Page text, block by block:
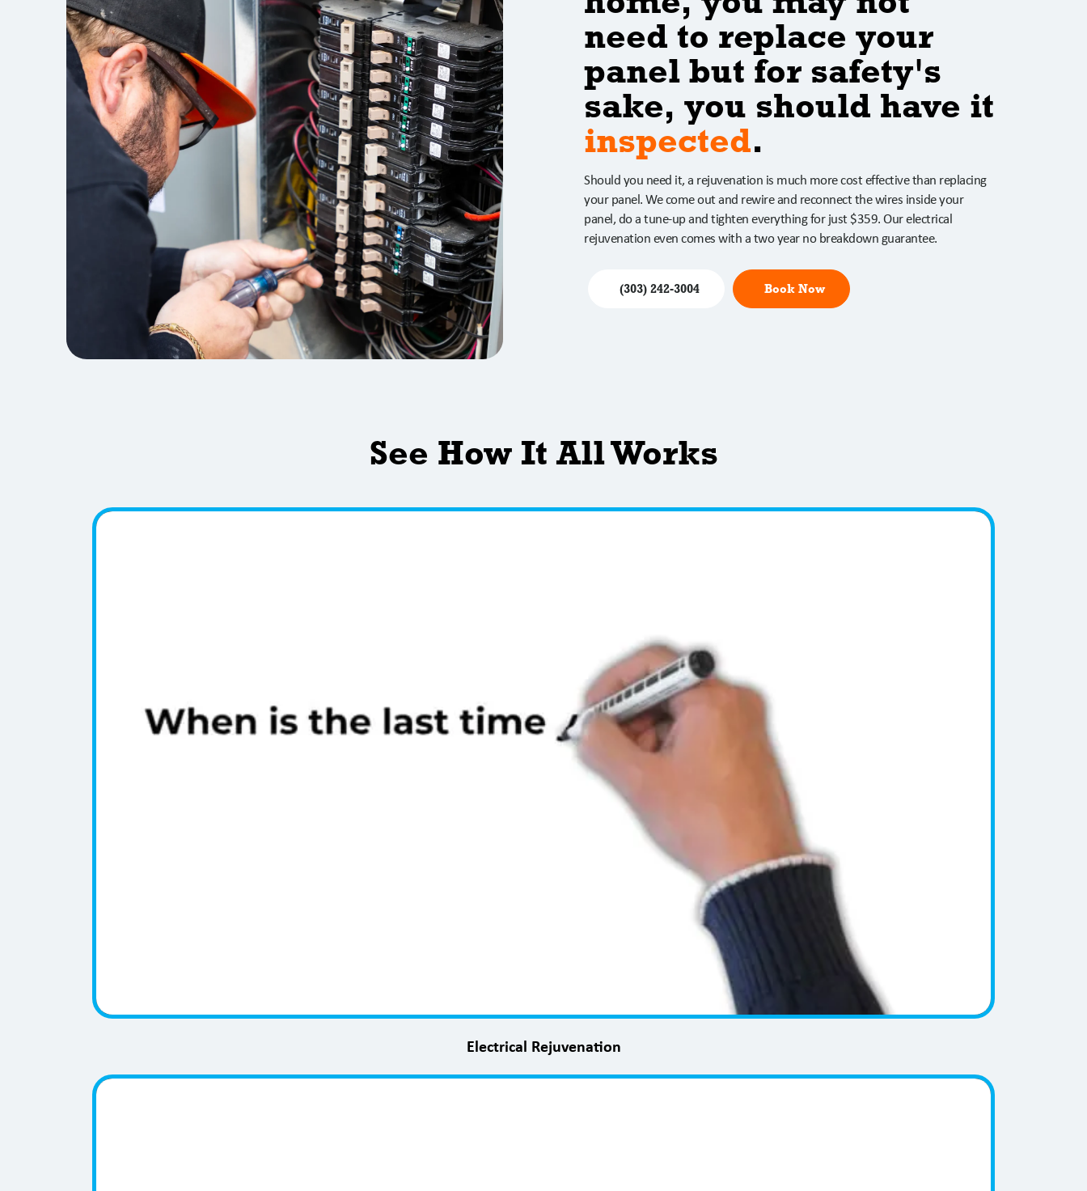
need to replace your
panel but for safety's
sake, you should have it
inspected.
Should you need it, a rejuvenation is much more cost effective than replacing
your panel. We come out and rewire and reconnect the wires inside your
panel, do a tune-up and tighten everything for just $359. Our electrical
rejuvenation even comes with a two year no breakdown guarantee.
(303) 242-3004 Book Now
See How It All Works
Electrical Rejuvenation